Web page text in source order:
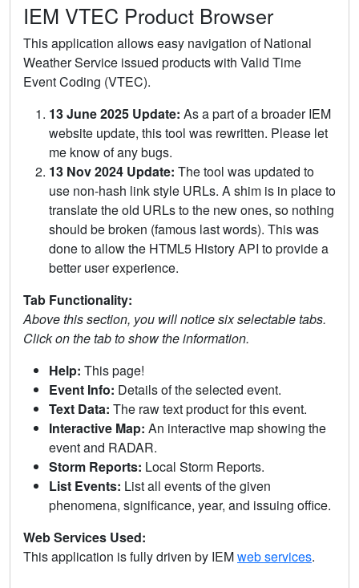
IEM VTEC Product Browser
This application allows easy navigation of National
Weather Service issued products with Valid Time
Event Coding (VTEC).
13 June 2025 Update: As a part of a broader IEM
website update, this tool was rewritten. Please let
me know of any bugs.
13 Nov 2024 Update: The tool was updated to
use non-hash link style URLs. A shim is in place to
translate the old URLs to the new ones, so nothing
should be broken (famous last words). This was
done to allow the HTML5 History API to provide a
better user experience.
Tab Functionality:
Above this section, you will notice six selectable tabs.
Click on the tab to show the information.
Help: This page!
Event Info: Details of the selected event.
Text Data: The raw text product for this event.
Interactive Map: An interactive map showing the
event and RADAR.
Storm Reports: Local Storm Reports.
List Events: List all events of the given
phenomena, significance, year, and issuing office.
Web Services Used:
This application is fully driven by IEMweb services.